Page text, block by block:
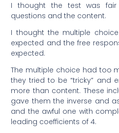
I thought the test was
questions and the content.
I thought the multiple
expected and the free
expected.
The multiple choice had too
they tried to be “tricky” and
more than content. These
gave them the inverse and
and the awful one with
leading coefficients of 4.